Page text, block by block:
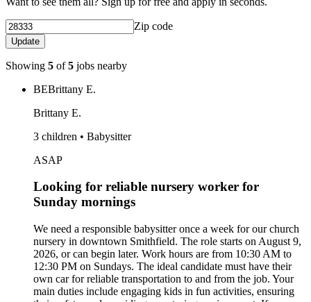
Zip code
Update
Showing 5 of5 jobs nearby
BEBrittany E.
Brittany E.
3 children • Babysitter
ASAP
Looking for reliable nursery worker for
Sunday mornings
We need a responsible babysitter once a week for our church
nursery in downtown Smithfield. The role starts on August 9,
2026, or can begin later. Work hours are from 10:30 AM to
12:30 PM on Sundays. The ideal candidate must have their
own car for reliable transportation to and from the job. Your
main duties include engaging kids in fun activities, ensuring